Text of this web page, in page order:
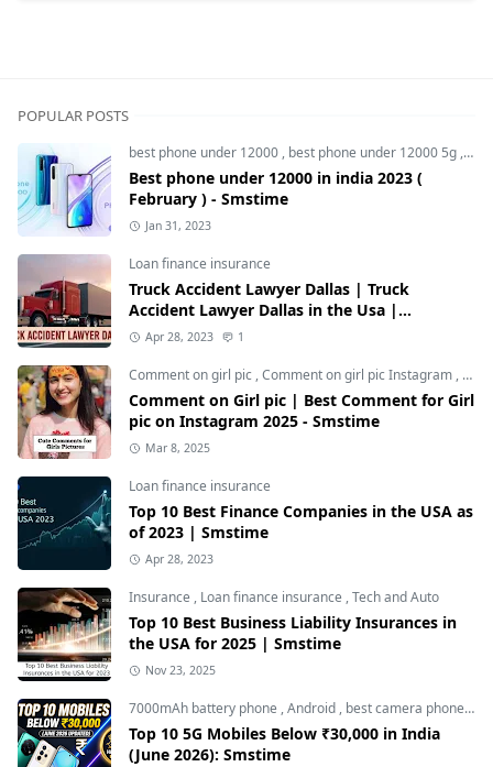
POPULAR POSTS
best phone under 12000 , best phone under 12000 5g ,
Best phone under 12000 in india 2023 (
February ) - Smstime
Jan 31, 2023
Loan finance insurance
Truck Accident Lawyer Dallas | Truck
Accident Lawyer Dallas in the Usa |
Smstime.in
Apr 28, 2023 1
Comment on girl pic ,Comment on girl pic Instagram ,
Comment on Girl pic | Best Comment for Girl
pic on Instagram 2025 - Smstime
Mar 8, 2025
Loan finance insurance
Top 10 Best Finance Companies in the USA as
of 2023 | Smstime
Apr 28, 2023
Insurance , Loan finance insurance ,Tech and Auto
Top 10 Best Business Liability Insurances in
the USA for 2025 | Smstime
Nov 23, 2025
7000mAh battery phone ,Android , best camera phone under 30000
Top 10 5G Mobiles Below ₹30,000 in India
(June 2026): Smstime